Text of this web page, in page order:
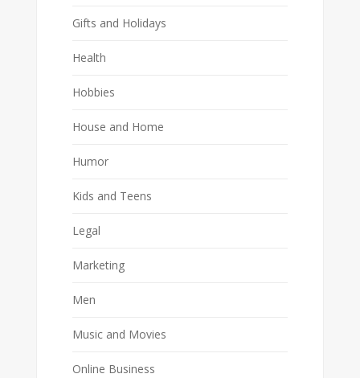
Gifts and Holidays
Health
Hobbies
House and Home
Humor
Kids and Teens
Legal
Marketing
Men
Music and Movies
Online Business